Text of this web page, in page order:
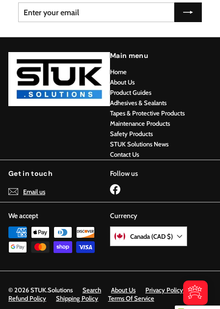
Enter
your
email
Subscribe
Main menu
Home
About Us
Product Guides
Adhesives & Sealants
Tapes & Protective Products
Maintenance Products
Safety Products
STUK Solutions News
Contact Us
Get in touch
Email us
Follow us
Facebook
We accept Currency
Canada (CAD $)
© 2026 STUK.Solutions Search About Us
Privacy Policy
Refund Policy
Shipping Policy Terms Of Service